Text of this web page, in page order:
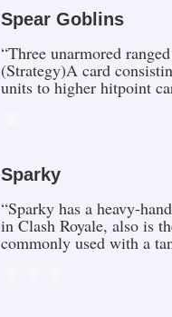
Spear Goblins
“Three unarmored
(Strategy)A card
units to higher hitpoint
Sparky
“Sparky has a heavy-
in Clash Royale, also is
commonly used with a